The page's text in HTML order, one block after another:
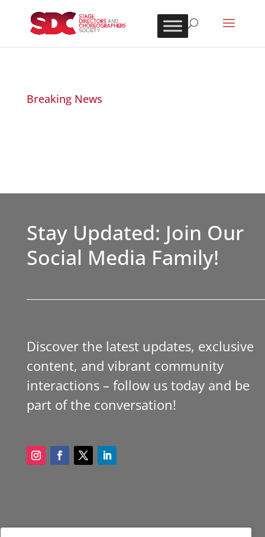
Breaking News
Stay Updated: Join Our
Social Media Family!
Discover the latest updates, exclusive
content, and vibrant community
interactions – follow us today and be
part of the conversation!